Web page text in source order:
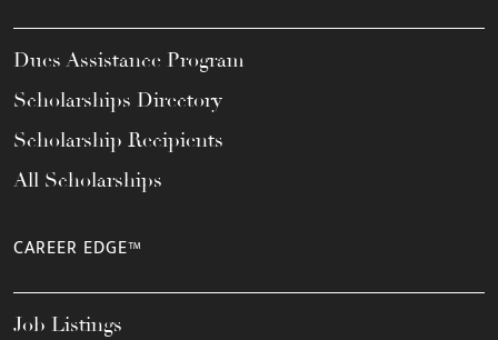
Dues Assistance Program
Scholarships Directory
Scholarship Recipients
All Scholarships
CAREER EDGE™
Job Listings